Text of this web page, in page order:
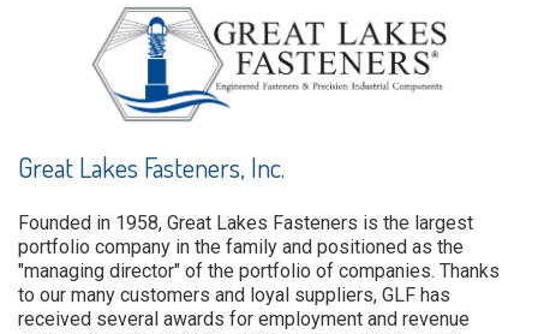
Great Lakes Fasteners, Inc.
Founded in 1958, Great Lakes Fasteners is the largest
portfolio company in the family and positioned as the
"managing director" of the portfolio of companies. Thanks
to our many customers and loyal suppliers, GLF has
received several awards for employment and revenue